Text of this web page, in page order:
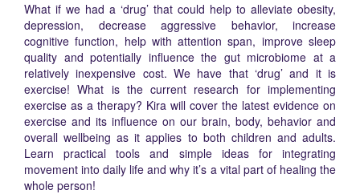
What if we had a ‘drug’ that could help to alleviate obesity,
depression, decrease aggressive behavior, increase
cognitive function, help with attention span, improve sleep
quality and potentially influence the gut microbiome at a
relatively inexpensive cost. We have that ‘drug’ and it is
exercise! What is the current research for implementing
exercise as a therapy? Kira will cover the latest evidence on
exercise and its influence on our brain, body, behavior and
overall wellbeing as it applies to both children and adults.
Learn practical tools and simple ideas for integrating
movement into daily life and why it’s a vital part of healing the
whole person!